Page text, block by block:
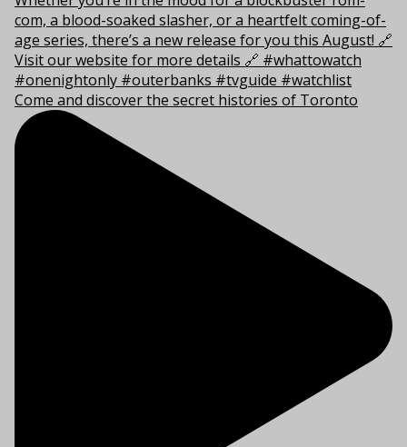
Come and discover the secret histories of Toronto